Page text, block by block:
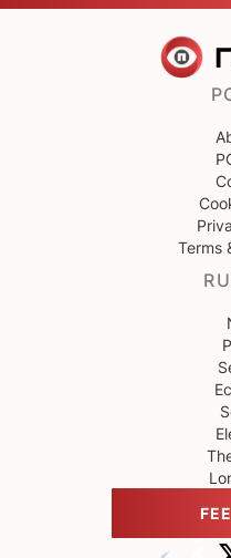
Terms